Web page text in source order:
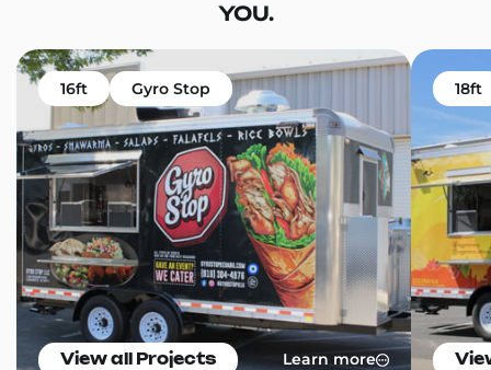
YOU.
16ft Gyro Stop
View all Projects Learn more
18ft